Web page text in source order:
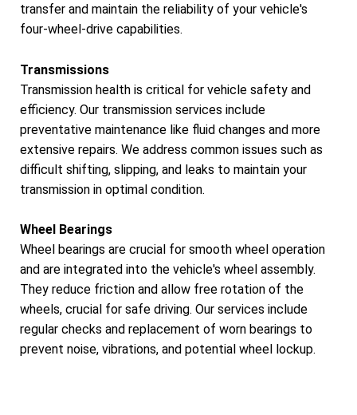
transfer and maintain the reliability of your vehicle's
four-wheel-drive capabilities.
Transmissions
Transmission health is critical for vehicle safety and
efficiency. Our transmission services include
preventative maintenance like fluid changes and more
extensive repairs. We address common issues such as
difficult shifting, slipping, and leaks to maintain your
transmission in optimal condition.
Wheel Bearings
Wheel bearings are crucial for smooth wheel operation
and are integrated into the vehicle's wheel assembly.
They reduce friction and allow free rotation of the
wheels, crucial for safe driving. Our services include
regular checks and replacement of worn bearings to
prevent noise, vibrations, and potential wheel lockup.